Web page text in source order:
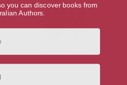
Sharon Gosling
you can discover books from
Authors.